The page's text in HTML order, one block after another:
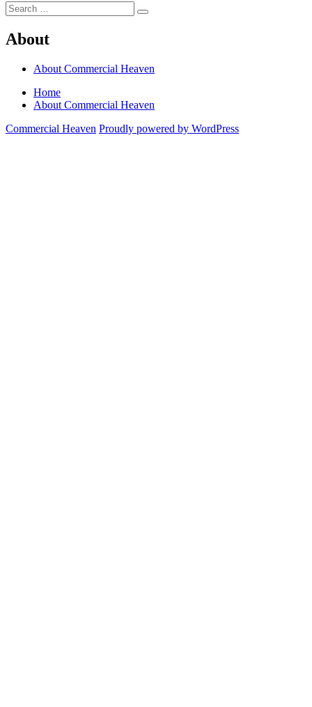
Search
for:
Search
About
About Commercial Heaven
Home
About Commercial Heaven
Commercial Heaven Proudly powered by WordPress